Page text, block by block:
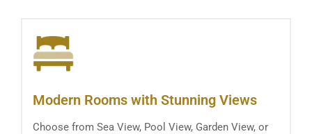
Modern Rooms with Stunning Views
Choose from Sea View, Pool View, Garden View, or